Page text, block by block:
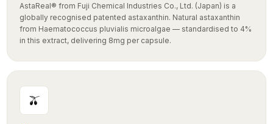
globally recognised patented astaxanthin. Natural astaxanthin
from Haematococcus pluvialis microalgae — standardised to 4%
in this extract, delivering 8mg per capsule.
🫒
08